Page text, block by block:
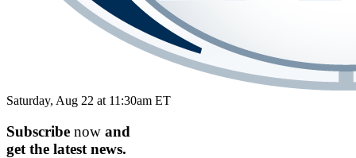
Saturday, Aug 22 at 11:30am ET
Subscribe now and
get the latest news.